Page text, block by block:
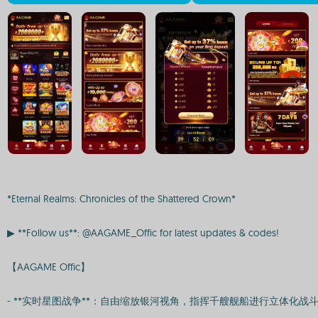
*Eternal Realms: Chronicles of the Shattered Crown*
▶ **Follow us**: @AAGAME_Offic for latest updates & codes!
【AAGAME Offic】
- **实时星图战争**：自由缩放银河视角，指挥千艘舰船进行立体化战